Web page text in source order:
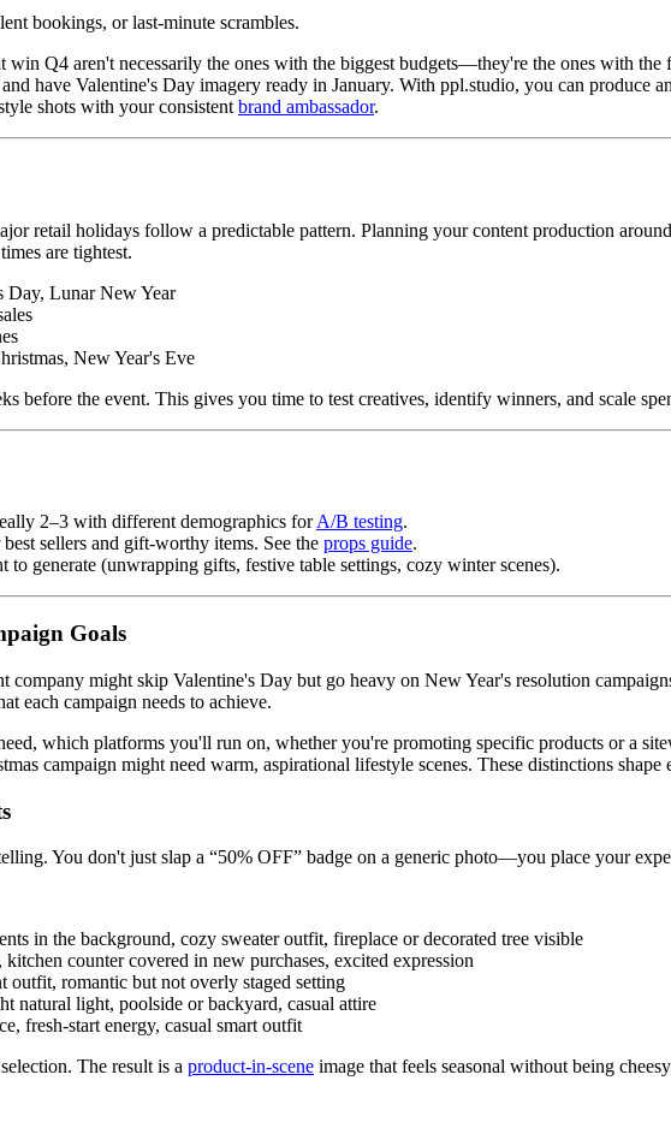
bookings, or last-minute scrambles.
Q4 aren't necessarily the ones with the biggest budgets—they're the ones with the
have Valentine's Day imagery ready in January. With ppl.studio, you can produce
shots with your consistent brand ambassador.
retail holidays follow a predictable pattern. Planning your content production
are tightest.
Day, Lunar New Year
New Year's Eve
before the event. This gives you time to test creatives, identify winners, and scale
2–3 with different demographics forA/B testing.
sellers and gift-worthy items. See the props guide.
generate (unwrapping gifts, festive table settings, cozy winter scenes).
Goals
might skip Valentine's Day but go heavy on New Year's resolution
each campaign needs to achieve.
which platforms you'll run on, whether you're promoting specific products or a
campaign might need warm, aspirational lifestyle scenes. These distinctions shape
You don't just slap a “50% OFF” badge on a generic photo—you place your
in the background, cozy sweater outfit, fireplace or decorated tree visible
counter covered in new purchases, excited expression
romantic but not overly staged setting
natural light, poolside or backyard, casual attire
fresh-start energy, casual smart outfit
The result is a product-in-scene image that feels seasonal without being